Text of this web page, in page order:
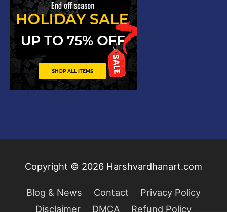
Copyright © 2026 Harshvardhanart.com
Blog & News Contact
Privacy Policy
Disclaimer
DMCA Refund Policy